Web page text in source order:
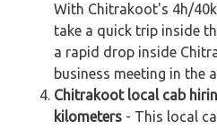
With Chitrakoot's 4h/
take a quick trip inside
a rapid drop inside
business meeting in the
Chitrakoot local cab
kilometers - This local